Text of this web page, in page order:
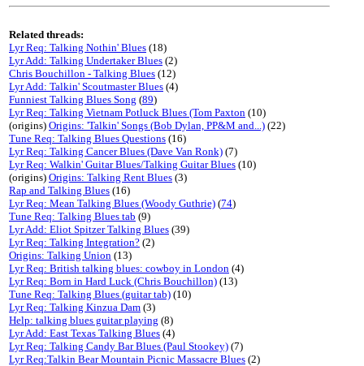
Related threads:
Lyr Req: Talking Nothin' Blues (18)
Lyr Add: Talking Undertaker Blues (2)
Chris Bouchillon - Talking Blues (12)
Lyr Add: Talkin' Scoutmaster Blues (4)
Funniest Talking Blues Song (89)
Lyr Req: Talking Vietnam Potluck Blues (Tom Paxton (10)
(origins) Origins: 'Talkin' Songs (Bob Dylan, PP&M and...) (22)
Tune Req: Talking Blues Questions (16)
Lyr Req: Talking Cancer Blues (Dave Van Ronk) (7)
Lyr Req: Walkin' Guitar Blues/Talking Guitar Blues (10)
(origins) Origins: Talking Rent Blues (3)
Rap and Talking Blues (16)
Lyr Req: Mean Talking Blues (Woody Guthrie) (74)
Tune Req: Talking Blues tab (9)
Lyr Add: Eliot Spitzer Talking Blues (39)
Lyr Req: Talking Integration? (2)
Origins: Talking Union (13)
Lyr Req: British talking blues: cowboy in London (4)
Lyr Req: Born in Hard Luck (Chris Bouchillon) (13)
Tune Req: Talking Blues (guitar tab) (10)
Lyr Req: Talking Kinzua Dam (3)
Help: talking blues guitar playing (8)
Lyr Add: East Texas Talking Blues (4)
Lyr Req: Talking Candy Bar Blues (Paul Stookey) (7)
Lyr Req:Talkin Bear Mountain Picnic Massacre Blues (2)